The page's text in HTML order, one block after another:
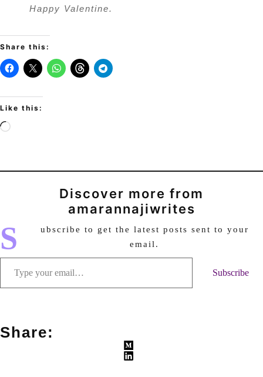
Happy Valentine.
Share this:
Like this:
Discover more from
amarannajiwrites
S
ubscribe to get the latest posts sent to your
email.
Subscribe
Share: